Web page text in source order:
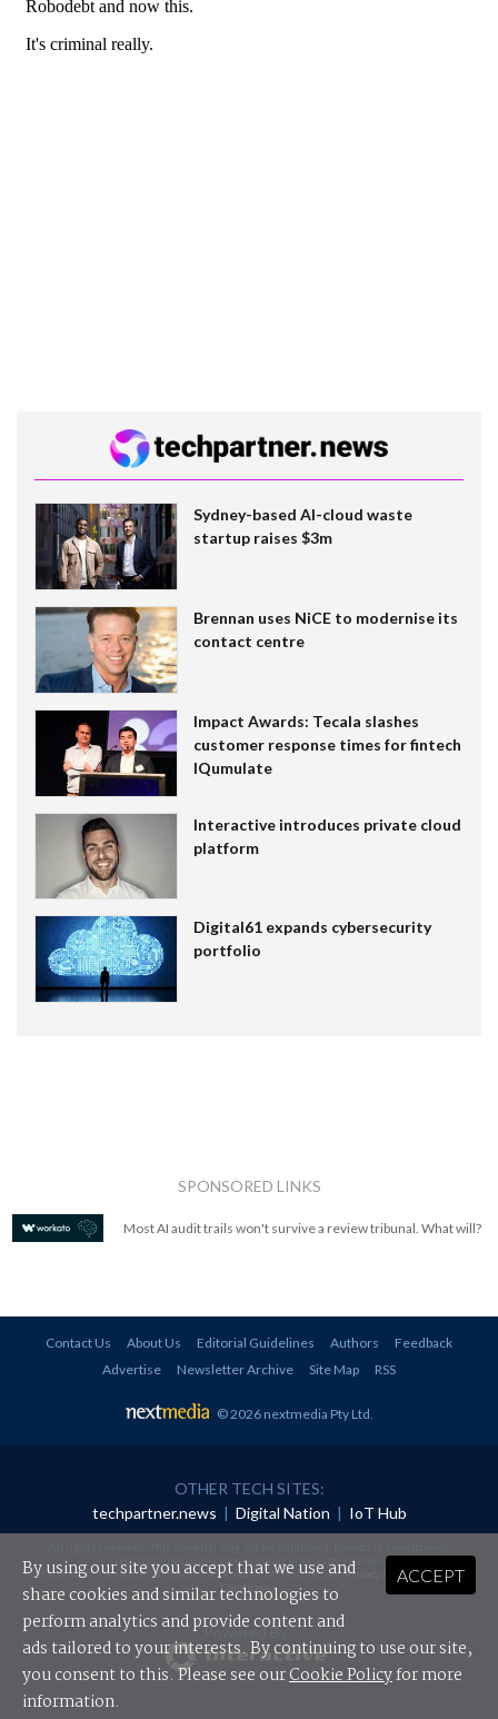
Sydney-based AI-cloud waste
startup raises $3m
Brennan uses NiCE to modernise its
contact centre
Impact Awards: Tecala slashes
customer response times for fintech
IQumulate
Interactive introduces private cloud
platform
Digital61 expands cybersecurity
portfolio
SPONSORED LINKS
Most AI audit trails won't survive a review tribunal. What will?
Contact Us About Us Editorial Guidelines Authors
Feedback
Advertise
Newsletter Archive Site Map RSS
© 2026 nextmedia Pty Ltd.
OTHER TECH SITES:
techpartner.news | Digital Nation | IoT Hub
redistributed in any form without prior authorisation.
Your use of this website constitutes acceptance of nextmedia'sPrivacy Policyand Terms &
Conditions.
Powered By
ACCEPT
By using our site you accept that we use and
share cookies and similar technologies to
perform analytics and provide content and
ads tailored to your interests. By continuing to use our site,
you consent to this. Please see ourCookie Policyfor more
information.